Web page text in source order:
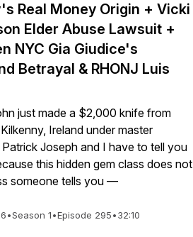
Real Money Origin + Vicki
Elder Abuse Lawsuit +
NYC Gia Giudice's
Betrayal & RHONJ Luis
just made a $2,000 knife from
Ireland under master
Patrick Joseph and I have to tell you
this hidden gem class does not
someone tells you —
•Season 1•Episode 295•32:10